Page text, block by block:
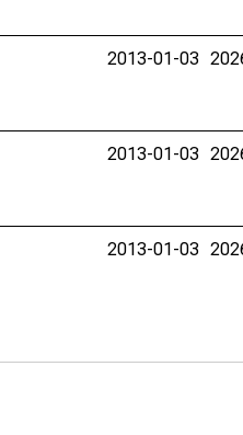
2013-01-03
2013-01-03
2013-01-03